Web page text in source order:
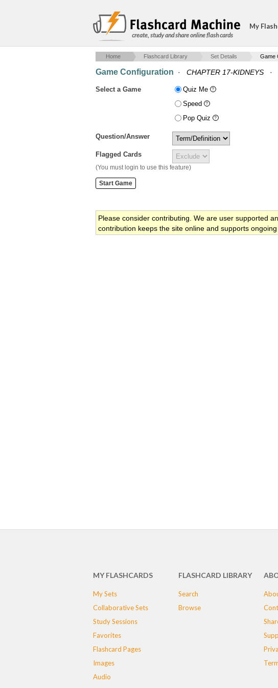
create, study and share online flash cards
My
Home Flashcard Library Set Details Game
Game Configuration · CHAPTER 17-KIDNEYS ·
Select a Game
Quiz Me
Speed
Pop Quiz
Question/Answer
Flagged Cards
(You must login to use this feature)
Please consider contributing. We are user supported
contribution keeps the site online and supports ongoing
MY FLASHCARDS
My Sets
Collaborative Sets
Study Sessions
Favorites
Flashcard Pages
Images
Audio
FLASHCARD LIBRARY
Search
Browse